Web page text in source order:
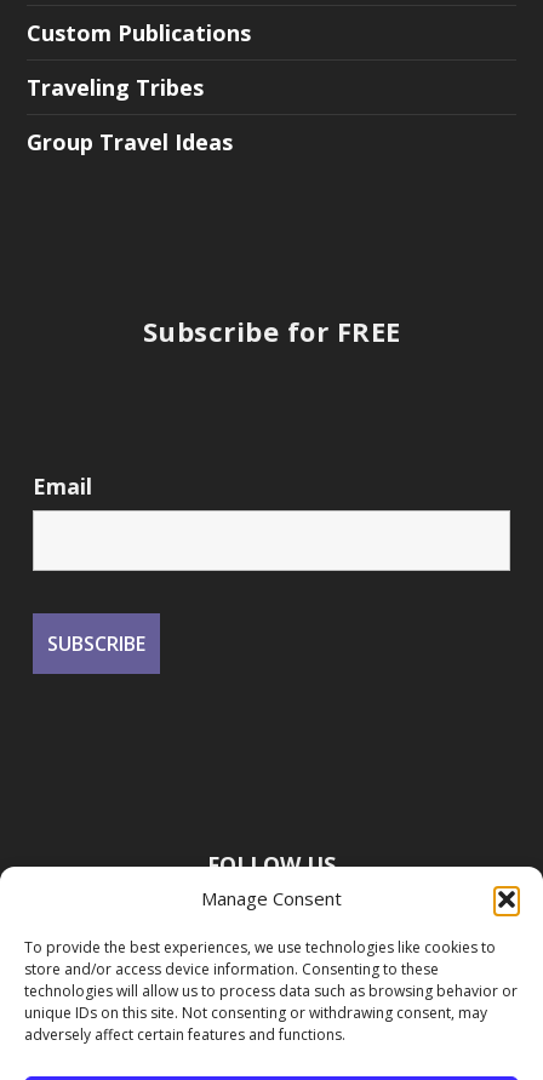
Manage Consent
To provide the best experiences, we use technologies like cookies to
store and/or access device information. Consenting to these
technologies will allow us to process data such as browsing behavior or
unique IDs on this site. Not consenting or withdrawing consent, may
adversely affect certain features and functions.
Custom Publications
Traveling Tribes
Group Travel Ideas
Subscribe for FREE
Email
FOLLOW US